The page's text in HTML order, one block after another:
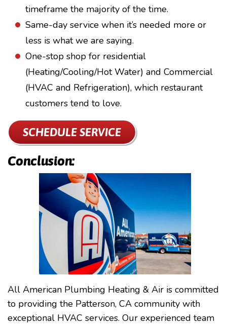
timeframe the majority of the time.
Same-day service when it’s needed more or
less is what we are saying.
One-stop shop for residential
(Heating/Cooling/Hot Water) and Commercial
(HVAC and Refrigeration), which restaurant
customers tend to love.
SCHEDULE SERVICE
Conclusion:
All American Plumbing Heating & Air is committed
to providing the Patterson, CA community with
exceptional HVAC services. Our experienced team